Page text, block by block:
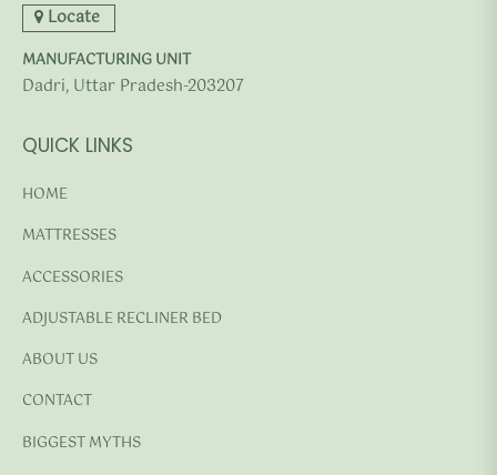
Locate
MANUFACTURING UNIT
Dadri, Uttar Pradesh-203207
QUICK LINKS
HOME
MATTRESSES
ACCESSORIES
ADJUSTABLE RECLINER BED
ABOUT US
CONTACT
BIGGEST MYTHS